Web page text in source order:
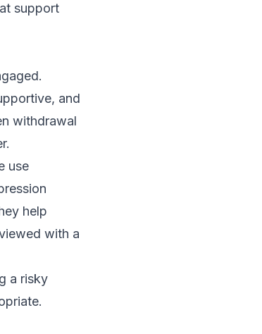
support
and
withdrawal
use
help
with a
a risky